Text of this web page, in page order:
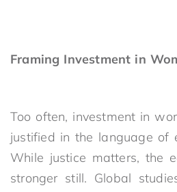
Framing Investment in
Too often, investment in
justified in the language of
While justice matters, the
stronger still. Global